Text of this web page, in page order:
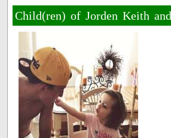
Child(ren) of Jorden Keith